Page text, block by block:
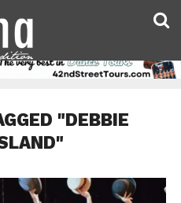
"DEBBIE